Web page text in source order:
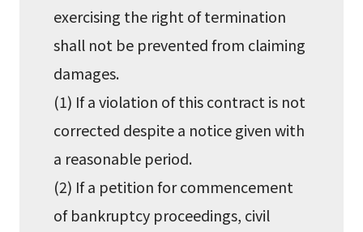
exercising the right of termination
shall not be prevented from claiming
damages.
(1) If a violation of this contract is not
corrected despite a notice given with
a reasonable period.
(2) If a petition for commencement
of bankruptcy proceedings, civil